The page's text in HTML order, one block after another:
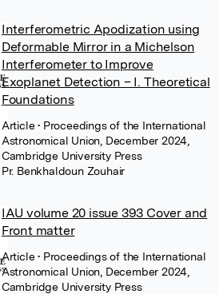
Interferometric Apodization using
Deformable Mirror in a Michelson
Interferometer to Improve
Exoplanet Detection – I. Theoretical
Foundations
Article• Proceedings of the International
Astronomical Union, December 2024,
Cambridge University Press
Pr. Benkhaldoun Zouhair
IAU volume 20 issue 393 Cover and
Front matter
Article• Proceedings of the International
Astronomical Union, December 2024,
Cambridge University Press